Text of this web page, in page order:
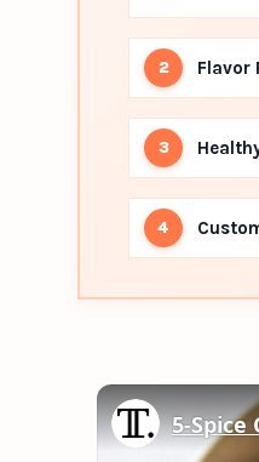
Flavor
5-Spice